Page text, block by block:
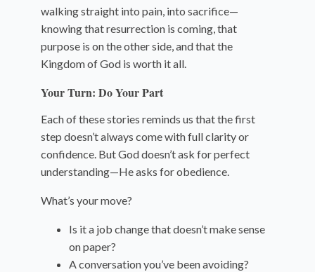
walking straight into pain, into sacrifice—
knowing that resurrection is coming, that
purpose is on the other side, and that the
Kingdom of God is worth it all.
Your Turn: Do Your Part
Each of these stories reminds us that the first
step doesn’t always come with full clarity or
confidence. But God doesn’t ask for perfect
understanding—He asks for obedience.
What’s your move?
Is it a job change that doesn’t make sense
on paper?
A conversation you’ve been avoiding?